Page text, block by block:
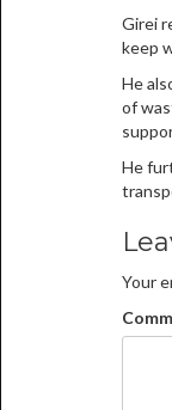
Girei
keep
He
of
He
Your